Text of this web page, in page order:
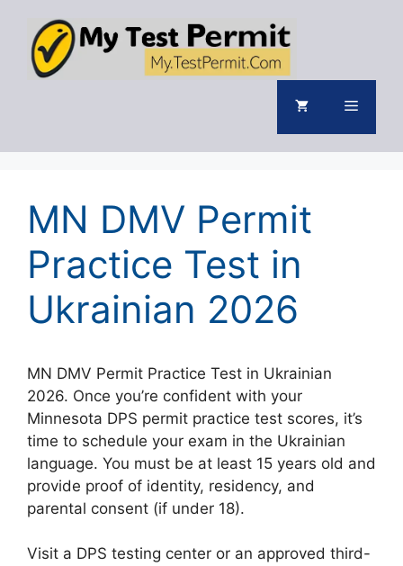
content
Menu
MN DMV Permit
Practice Test in
Ukrainian 2026
MN DMV Permit Practice Test in Ukrainian
2026. Once you’re confident with your
Minnesota DPS permit practice test scores, it’s
time to schedule your exam in the Ukrainian
language. You must be at least 15 years old and
provide proof of identity, residency, and
parental consent (if under 18).
Visit a DPS testing center or an approved third-